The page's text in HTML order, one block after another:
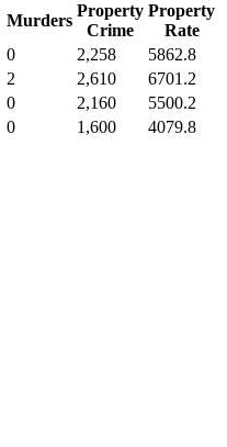
Murders
Property
Crime
Property
Rate
0 2,258
5862.8
2 2,610
6701.2
0 2,160
5500.2
0 1,600 4079.8